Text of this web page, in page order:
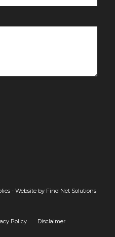
- Website by Find Net Solutions
Policy
Disclaimer